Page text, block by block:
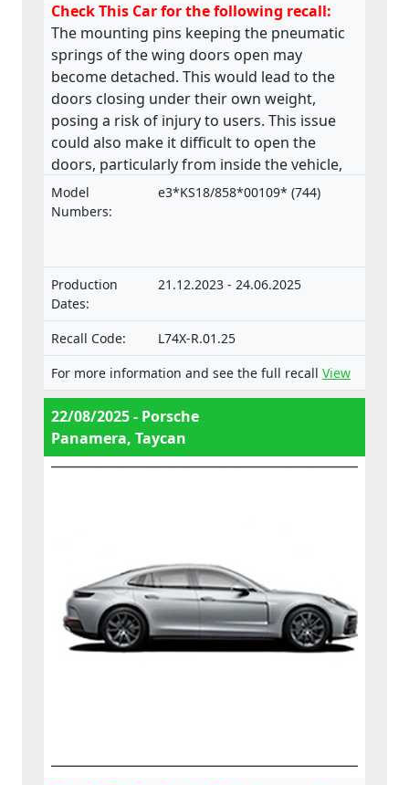
Check This Car for the following recall:
The mounting pins keeping the pneumatic
springs of the wing doors open may
become detached. This would lead to the
doors closing under their own weight,
posing a risk of injury to users. This issue
could also make it difficult to open the
doors, particularly from inside the vehicle,
increasing the risk of injury in an
emergency. The product does not comply
their trailers, and of systems, components
and separate technical units intended for
such vehicles.
Model
Numbers:
e3*KS18/858*00109* (744)
Production
Dates:
21.12.2023 - 24.06.2025
Recall Code:
L74X-R.01.25
For more information and see the full recall View
22/08/2025 - Porsche
Panamera, Taycan